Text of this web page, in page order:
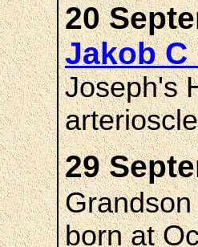
20
Jakob C
Joseph's
29
born at